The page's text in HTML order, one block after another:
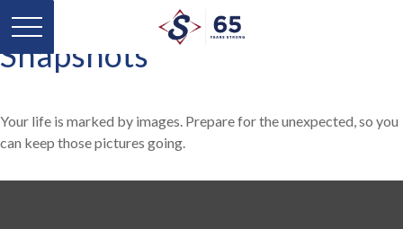
Snapshots
Your life is marked by images. Prepare for the unexpected, so you
can keep those pictures going.